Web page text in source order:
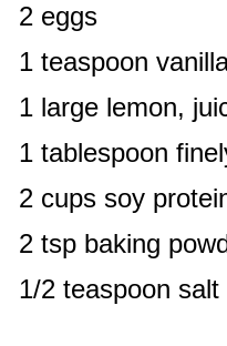
2 eggs
1 teaspoon
1 large lemon,
1 tablespoon
2 cups soy
2 tsp baking
1/2 teaspoon salt